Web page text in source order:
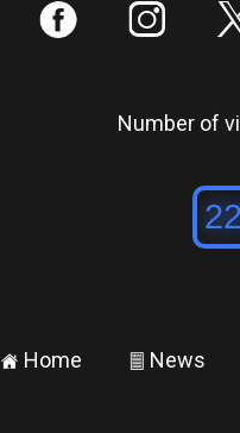
: ;
Number of
± Home ² News